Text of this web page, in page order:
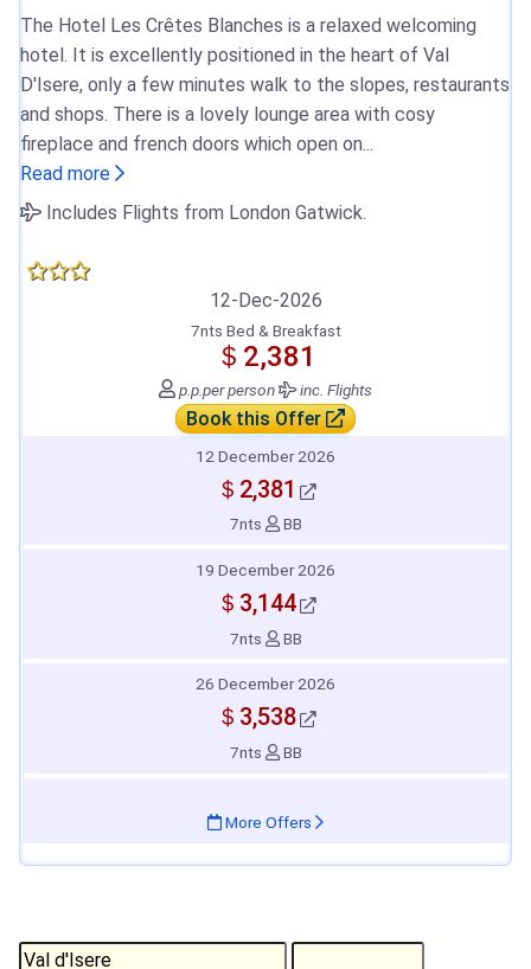
The Hotel Les Crêtes Blanches is a relaxed welcoming
hotel. It is excellently positioned in the heart of Val
D'Isere, only a few minutes walk to the slopes, restaurants
and shops. There is a lovely lounge area with cosy
fireplace and french doors which open on...
Read more
Includes Flights from London Gatwick.
12-Dec-2026
7nts Bed & Breakfast
＄2,381
p.p.per person inc. Flights
Book this Offer
12 December 2026
＄2,381
7nts BB
19 December 2026
＄3,144
7nts BB
26 December 2026
＄3,538
7nts BB
More Offers